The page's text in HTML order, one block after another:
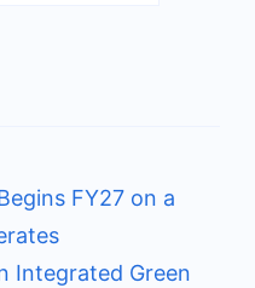
FY27 on a
Integrated Green